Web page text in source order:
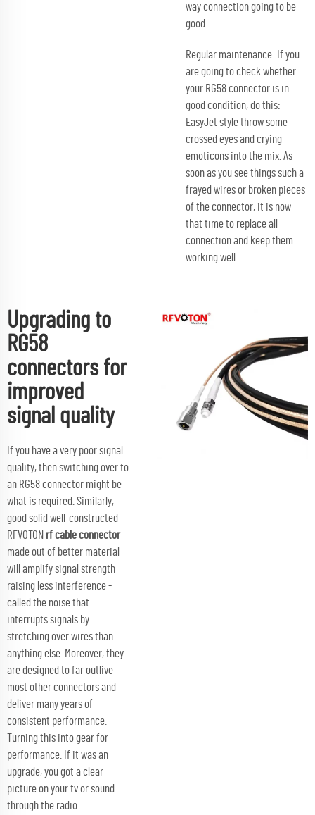
way connection going to be
good.
Regular maintenance: If you
are going to check whether
your RG58 connector is in
good condition, do this:
EasyJet style throw some
crossed eyes and crying
emoticons into the mix. As
soon as you see things such a
frayed wires or broken pieces
of the connector, it is now
that time to replace all
connection and keep them
working well.
Upgrading to
RG58
connectors for
improved
signal quality
If you have a very poor signal
quality, then switching over to
an RG58 connector might be
what is required. Similarly,
good solid well-constructed
RFVOTON rf cable connector
made out of better material
will amplify signal strength
raising less interference -
called the noise that
interrupts signals by
stretching over wires than
anything else. Moreover, they
are designed to far outlive
most other connectors and
deliver many years of
consistent performance.
Turning this into gear for
performance. If it was an
upgrade, you got a clear
picture on your tv or sound
through the radio.